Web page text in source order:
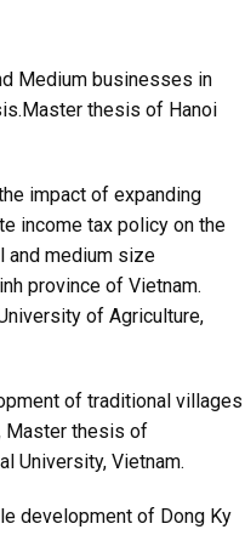
Medium businesses in
thesis of Hanoi
impact of expanding
income tax policy on the
and medium size
province of Vietnam.
of Agriculture,
of traditional villages
Master thesis of
University, Vietnam.
development of Dong Ky